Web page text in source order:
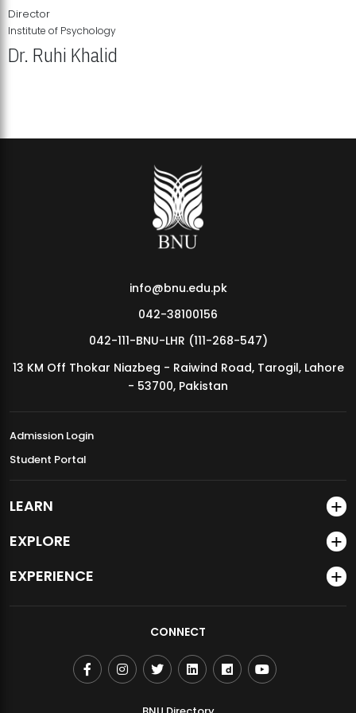
MDSVAD Annual Degree Show 2026
Director
Institute of Psychology
Dr. Ruhi Khalid
info@bnu.edu.pk
042-38100156
042-111-BNU-LHR (111-268-547)
13 KM Off Thokar Niazbeg - Raiwind Road, Tarogil, Lahore
- 53700, Pakistan
Admission Login
Student Portal
LEARN
EXPLORE
EXPERIENCE
CONNECT